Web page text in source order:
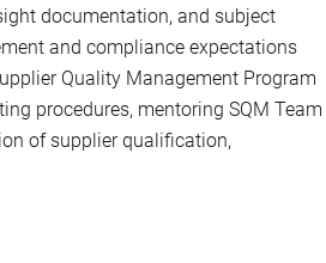
documentation, and subject
and compliance expectations
Quality Management Program
procedures, mentoring SQM Team
of supplier qualification,